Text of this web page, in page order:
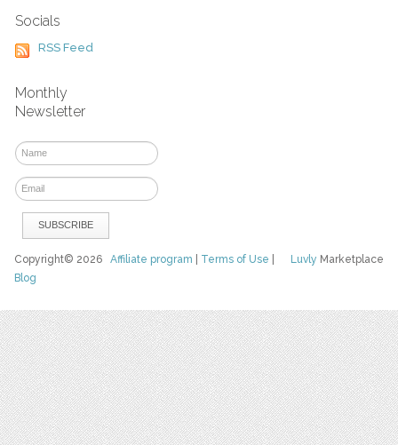
Socials
RSS Feed
Monthly
Newsletter
Luvly Marketplace
Copyright© 2026Affiliate program Terms of Use
Blog